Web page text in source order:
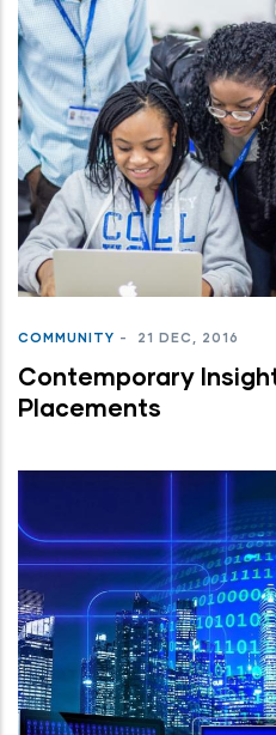
COMMUNITY - 21 DEC, 2016
Contemporary
Placements